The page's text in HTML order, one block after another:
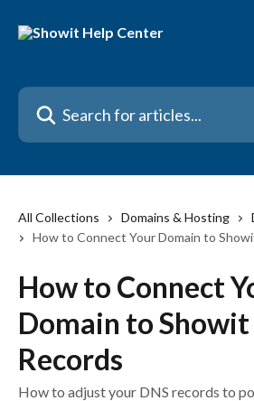
Search for articles...
All Collections Domains & Hosting
How to Connect Your Domain to
How to Connect
Domain to Showit
Records
How to adjust your DNS records to